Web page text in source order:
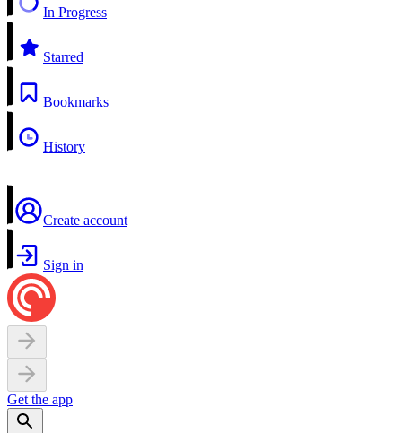
In Progress
Starred
Bookmarks
History
Create account
Sign in
Get the app